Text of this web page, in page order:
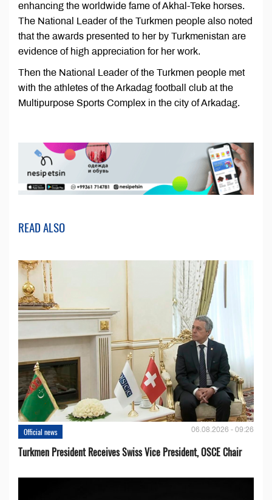
enhancing the worldwide fame of Akhal-Teke horses.
The National Leader of the Turkmen people also noted
that the awards presented to her by Turkmenistan are
evidence of high appreciation for her work.
Then the National Leader of the Turkmen people met
with the athletes of the Arkadag football club at the
Multipurpose Sports Complex in the city of Arkadag.
READ ALSO
Official news 06.08.2026 - 09:26
Turkmen President Receives Swiss Vice President, OSCE Chair